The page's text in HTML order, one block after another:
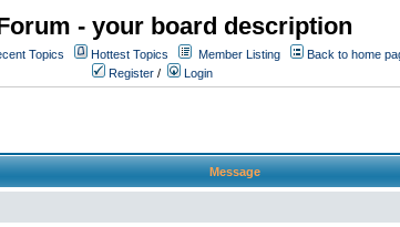
- your board description
Topics Hottest Topics Member Listing
Back to home
Register / Login
Message